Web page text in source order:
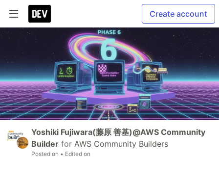
Create account
Yoshiki Fujiwara(藤原 善基)@AWS Community
Builder for AWS Community Builders
Posted on • Edited on